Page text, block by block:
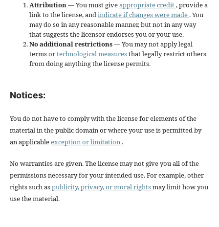
Attribution— You must giveappropriate credit, provide a
link to the license, andindicate if changes were made . You
may do so in any reasonable manner, but not in any way
that suggests the licensor endorses you or your use.
No additional restrictions— You may not apply legal
terms ortechnological measuresthat legally restrict others
from doing anything the license permits.
Notices:
You do not have to comply with the license for elements of the
material in the public domain or where your use is permitted by
an applicableexception or limitation .
No warranties are given. The license may not give you all of the
permissions necessary for your intended use. For example, other
rights such aspublicity, privacy, or moral rightsmay limit how you
use the material.